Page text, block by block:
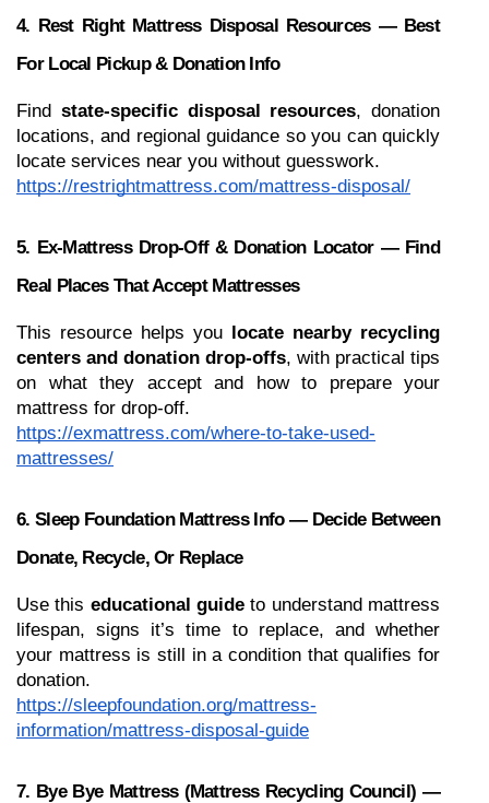
4. Rest Right Mattress Disposal Resources — Best
For Local Pickup & Donation Info
Find state-specific disposal resources, donation
locations, and regional guidance so you can quickly
locate services near you without guesswork.
https://restrightmattress.com/mattress-disposal/
5. Ex-Mattress Drop-Off & Donation Locator — Find
Real Places That Accept Mattresses
This resource helps you locate nearby recycling
centers and donation drop-offs, with practical tips
on what they accept and how to prepare your
mattress for drop-off.
https://exmattress.com/where-to-take-used-
mattresses/
6. Sleep Foundation Mattress Info — Decide Between
Donate, Recycle, Or Replace
Use this educational guide to understand mattress
lifespan, signs it’s time to replace, and whether
your mattress is still in a condition that qualifies for
donation.
https://sleepfoundation.org/mattress-
information/mattress-disposal-guide
7. Bye Bye Mattress (Mattress Recycling Council) —